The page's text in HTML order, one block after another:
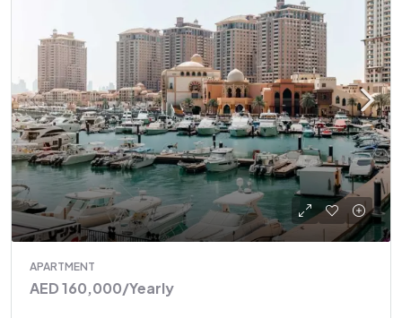
APARTMENT
AED 160,000/Yearly